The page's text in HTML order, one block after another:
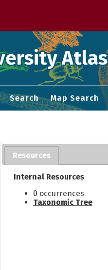
Atlas
Search Map Search
Resources
Internal Resources
0 occurrences
Taxonomic Tree